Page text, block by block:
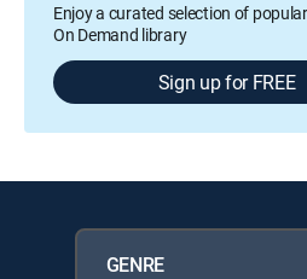
Enjoy a curated selection of
On Demand library
Sign up for FREE
GENRE